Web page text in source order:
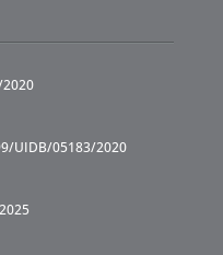
UIDB/05183/2020